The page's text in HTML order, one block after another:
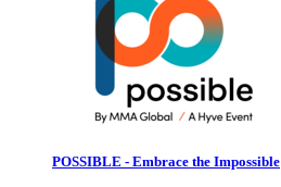
POSSIBLE - Embrace the Impossible